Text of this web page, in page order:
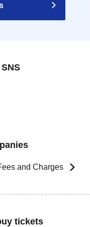
and Charges
tickets